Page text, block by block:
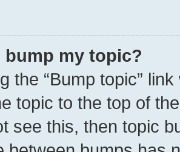
bump my topic?
the “Bump topic”
topic to the top of
see this, then topic